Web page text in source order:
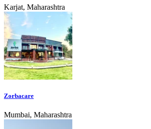
Karjat, Maharashtra
Zorbacare
Mumbai, Maharashtra